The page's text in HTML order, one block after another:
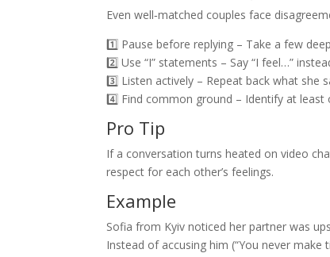
Even well‑matched couples face
1️⃣ Pause before replying – Take a few
2️⃣ Use “I” statements – Say “I feel…”
3️⃣ Listen actively – Repeat back what
4️⃣ Find common ground – Identify at
Pro Tip
If a conversation turns heated on video
respect for each other’s feelings.
Example
Sofia from Kyiv noticed her partner was
Instead of accusing him (“You never make